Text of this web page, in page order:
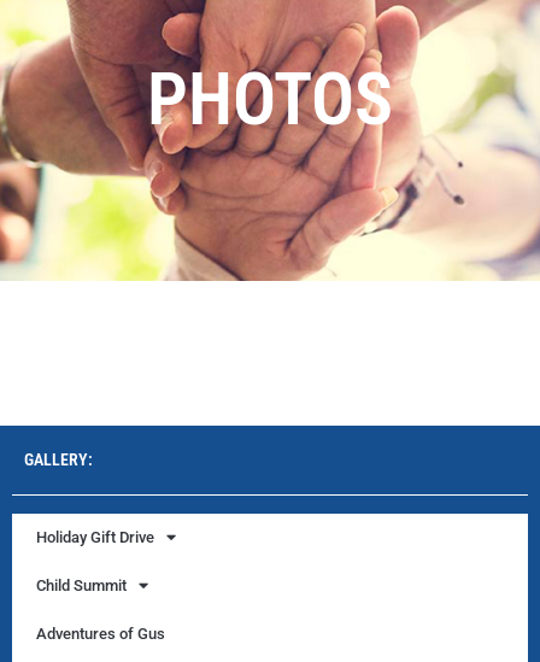
PHOTOS
GALLERY:
Holiday Gift Drive
Child Summit
Adventures of Gus